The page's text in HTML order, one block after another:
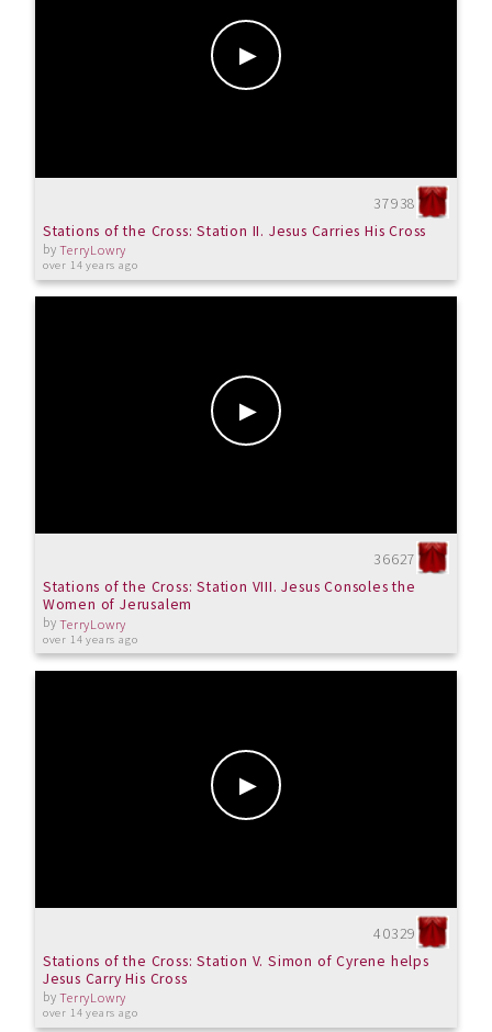
37938
Stations of the Cross: Station II. Jesus Carries His Cross
byTerryLowry
over 14 years ago
36627
Stations of the Cross: Station VIII. Jesus Consoles the
Women of Jerusalem
byTerryLowry
over 14 years ago
40329
Stations of the Cross: Station V. Simon of Cyrene helps
Jesus Carry His Cross
byTerryLowry
over 14 years ago